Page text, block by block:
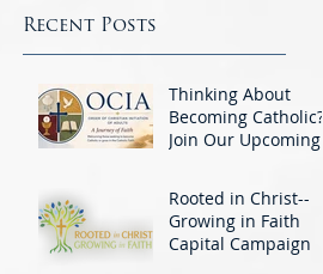
Recent Posts
Thinking About
Becoming Catholic?
Join Our Upcoming
Rooted in Christ--
Growing in Faith
Capital Campaign